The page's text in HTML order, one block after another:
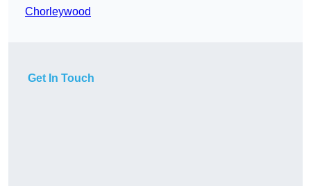
Chorleywood
Get In Touch